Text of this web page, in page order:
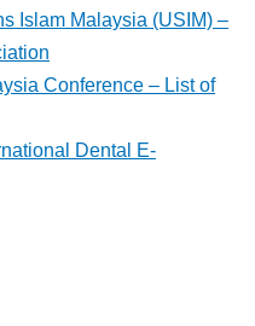
Islam Malaysia (USIM) –
Conference – List of
Dental E-